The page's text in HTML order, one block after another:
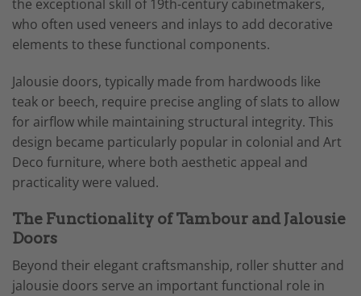
the exceptional skill of 19th-century cabinetmakers,
who often used veneers and inlays to add decorative
elements to these functional components.
Jalousie doors, typically made from hardwoods like
teak or beech, require precise angling of slats to allow
for airflow while maintaining structural integrity. This
design became particularly popular in colonial and Art
Deco furniture, where both aesthetic appeal and
practicality were valued.
The Functionality of Tambour and Jalousie
Doors
Beyond their elegant craftsmanship, roller shutter and
jalousie doors serve an important functional role in